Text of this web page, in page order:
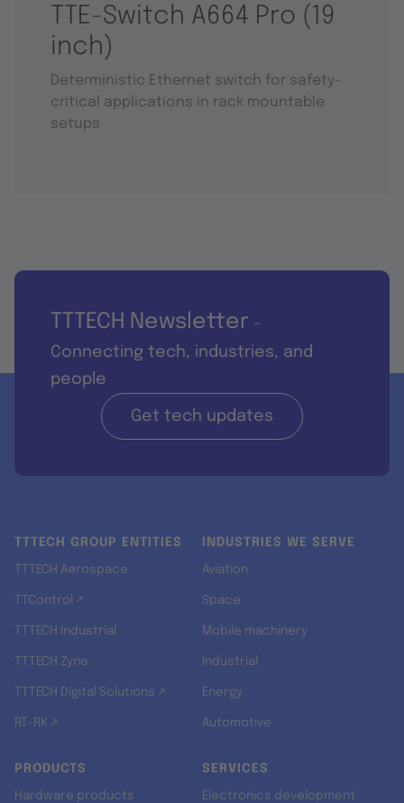
TTE-Switch A664 Pro (19
inch)
Deterministic Ethernet switch for safety-
critical applications in rack mountable
setups
TTTECH Newsletter -
Connecting tech, industries, and
people
Get tech updates
TTTECH GROUP ENTITIES
TTTECH Aerospace
TTControl ↗
TTTECH Industrial
TTTECH Zyne
TTTECH Digital Solutions ↗
RT-RK ↗
INDUSTRIES WE SERVE
Aviation
Space
Mobile machinery
Industrial
Energy
Automotive
PRODUCTS
Hardware products
SERVICES
Electronics development